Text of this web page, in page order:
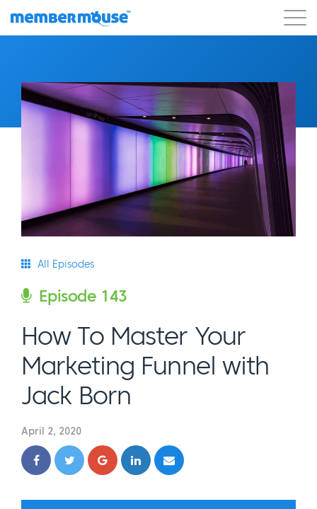
Podcast Customer Login Support
Get Started
All Episodes
Episode 143
How To Master Your
Marketing Funnel with
Jack Born
April 2, 2020